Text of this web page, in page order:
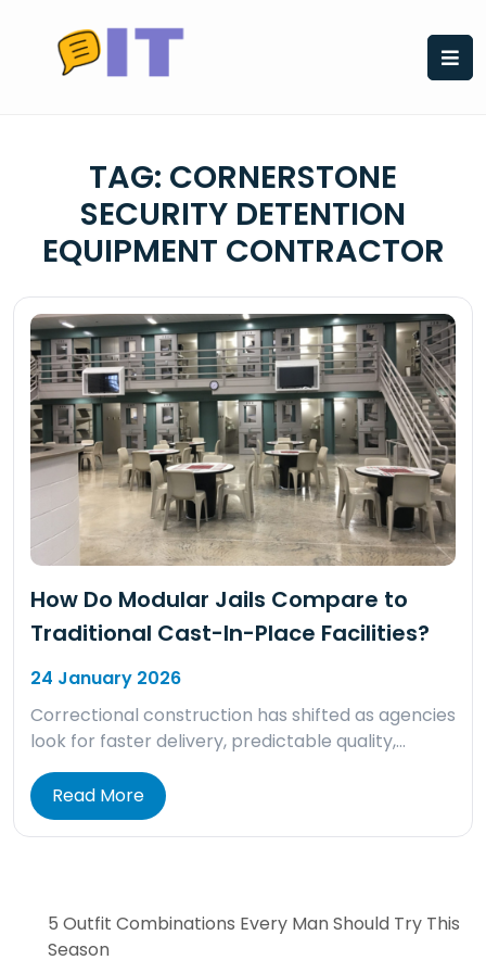
content
TAG: CORNERSTONE
SECURITY DETENTION
EQUIPMENT CONTRACTOR
How Do Modular Jails Compare to
Traditional Cast-In-Place Facilities?
24 January 2026
Correctional construction has shifted as agencies
look for faster delivery, predictable quality,…
Read More
5 Outfit Combinations Every Man Should Try This
Season